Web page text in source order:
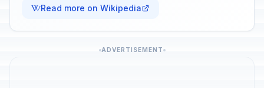
Read more on Wikipedia
ADVERTISEMENT